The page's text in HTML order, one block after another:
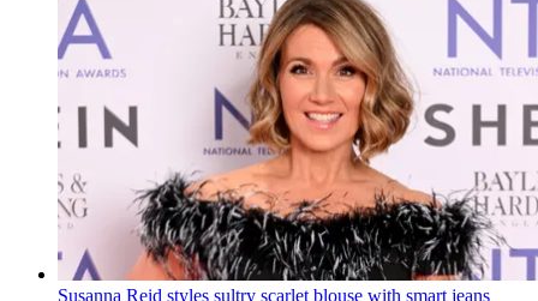
Susanna Reid styles sultry scarlet blouse with smart jeans